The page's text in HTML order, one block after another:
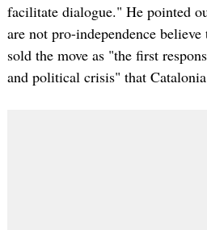
facilitate dialogue." He pointed
are not pro-independence
sold the move as "the first
and political crisis" that